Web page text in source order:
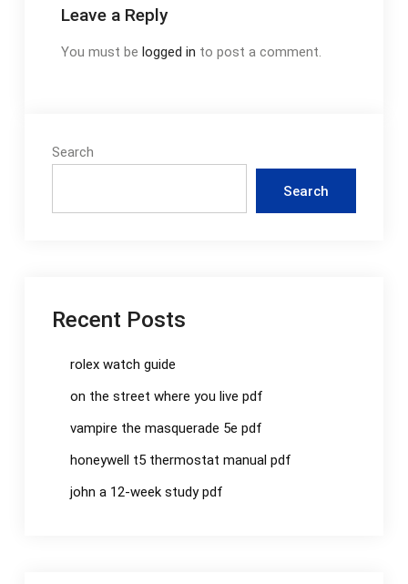
Leave a Reply
You must be logged in to post a comment.
Search
Search
Recent Posts
rolex watch guide
on the street where you live pdf
vampire the masquerade 5e pdf
honeywell t5 thermostat manual pdf
john a 12-week study pdf